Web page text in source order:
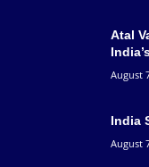
Atal
August
India
August